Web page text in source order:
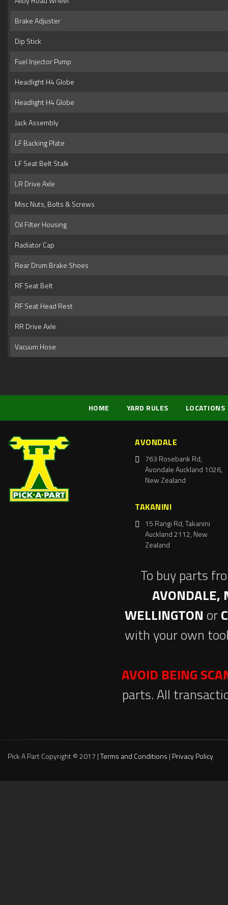
Brake Adjuster
Dip Stick
Fuel Injector Pump
Headlight H4 Globe
Headlight H4 Globe
Jack Assembly
LF Backing Plate
LF Seat Belt Stalk
LR Drive Axle
Misc Nuts, Bolts & Screws
Oil Filter Housing
Radiator Cap
Rear Drum Brake Shoes
RF Seat Belt
RF Seat Head Rest
RR Drive Axle
Vacuum Hose
HOME YARD RULES LOCATIONS
AVONDALE
763 Rosebank Rd,
Avondale Auckland 1026,
New Zealand
TAKANINI
15 Rangi Rd, Takanini
Auckland 2112, New
Zealand
To buy parts
AVONDALE,
WELLINGTON or
with your own
AVOID BEING
parts. All
Pick A Part Copyright © 2017 |Terms and Conditions | Privacy Policy